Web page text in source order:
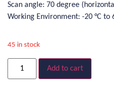
Scan angle: 70 degree
Working Environment: -20 °C to
45 in stock
Add to cart